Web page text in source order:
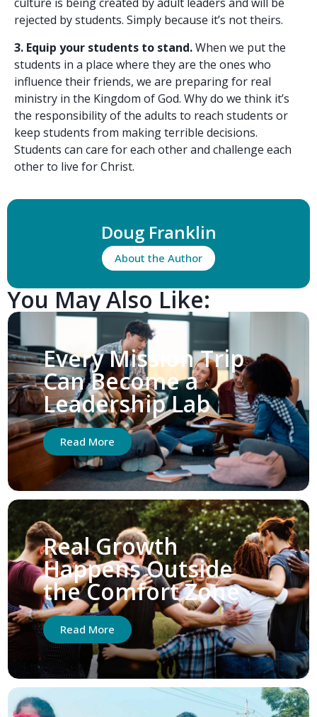
rejected by students. Simply because it’s not theirs.
3. Equip your students to stand.When we put the
students in a place where they are the ones who
influence their friends, we are preparing for real
ministry in the Kingdom of God. Why do we think it’s
the responsibility of the adults to reach students or
keep students from making terrible decisions.
Students can care for each other and challenge each
other to live for Christ.
Doug Franklin
About the Author
You May Also Like:
Every Mission Trip
Can Become a
Leadership Lab
Read More
Real Growth
Happens Outside
the Comfort Zone
Read More